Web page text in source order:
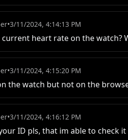
•3/11/2024, 4:14:13 PM
current heart rate on the watch?
•3/11/2024, 4:15:20 PM
the watch but not on the
•3/11/2024, 4:16:12 PM
ID pls, that im able to check it